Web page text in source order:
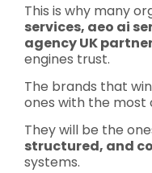
This is why many
services, aeo ai
agency UK
engines trust.
The brands that
ones with the most
They will be the
structured, and
systems.